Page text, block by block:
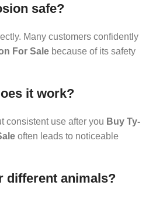
safe?
Many customers confidently
For Sale because of its safety
it work?
consistent use after you Buy Ty-
often leads to noticeable
different animals?